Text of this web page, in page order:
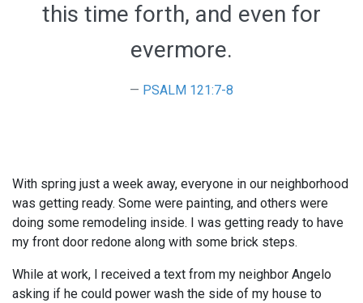
this time forth, and even for
evermore.
PSALM 121:7-8
With spring just a week away, everyone in our neighborhood
was getting ready. Some were painting, and others were
doing some remodeling inside. I was getting ready to have
my front door redone along with some brick steps.
While at work, I received a text from my neighbor Angelo
asking if he could power wash the side of my house to